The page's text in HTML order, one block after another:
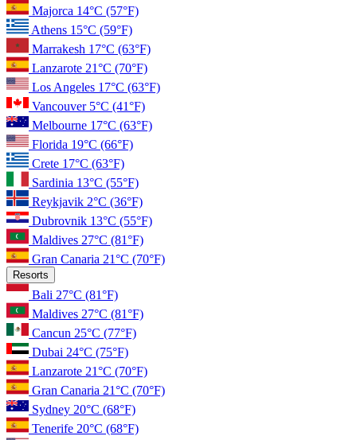
Majorca 14°C (57°F)
Athens 15°C (59°F)
Marrakesh 17°C (63°F)
Lanzarote 21°C (70°F)
Los Angeles 17°C (63°F)
Vancouver 5°C (41°F)
Melbourne 17°C (63°F)
Florida 19°C (66°F)
Crete 17°C (63°F)
Sardinia 13°C (55°F)
Reykjavik 2°C (36°F)
Dubrovnik 13°C (55°F)
Maldives 27°C (81°F)
Gran Canaria 21°C (70°F)
Resorts
Bali 27°C (81°F)
Maldives 27°C (81°F)
Cancun 25°C (77°F)
Dubai 24°C (75°F)
Lanzarote 21°C (70°F)
Gran Canaria 21°C (70°F)
Sydney 20°C (68°F)
Tenerife 20°C (68°F)